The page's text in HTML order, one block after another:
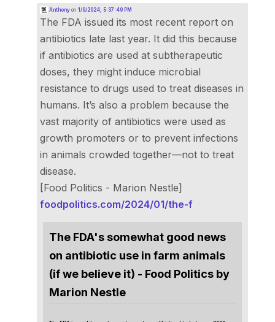
Anthonyon 1/9/2024, 5:37:49 PM
The FDA issued its most recent report on
antibiotics late last year. It did this because
if antibiotics are used at subtherapeutic
doses, they might induce microbial
resistance to drugs used to treat diseases in
humans. It’s also a problem because the
vast majority of antibiotics were used as
growth promoters or to prevent infections
in animals crowded together—not to treat
disease.
[Food Politics - Marion Nestle]
foodpolitics.com/2024/01/the-f
The FDA's somewhat good news
on antibiotic use in farm animals
(if we believe it) - Food Politics by
Marion Nestle